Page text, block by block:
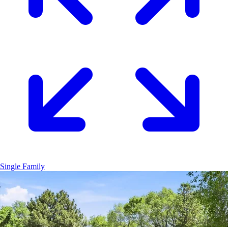
Single Family